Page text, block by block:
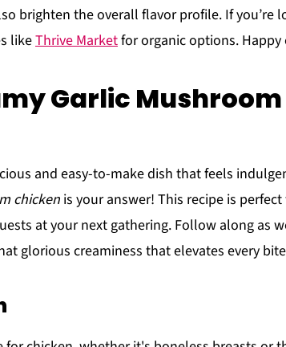
brighten the overall flavor profile. If you’re
likeThrive Marketfor organic options. Happy
Garlic Mushroom
and easy-to-make dish that feels
chicken is your answer! This recipe is perfect
at your next gathering. Follow along as
glorious creaminess that elevates every